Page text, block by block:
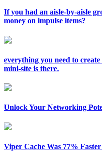
If you had an aisle-by-aisle
money on impulse items?
everything you need to
mini-site is there.
Unlock Your Networking
Viper Cache Was 77%